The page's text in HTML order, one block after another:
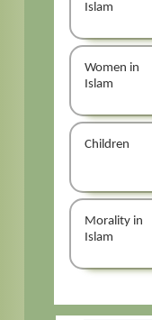
Islam
Women in
Islam
Children
Morality in
Islam